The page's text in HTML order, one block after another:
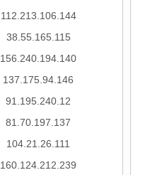
112.213.106.144
38.55.165.115
156.240.194.140
137.175.94.146
91.195.240.12
81.70.197.137
104.21.26.111
160.124.212.239